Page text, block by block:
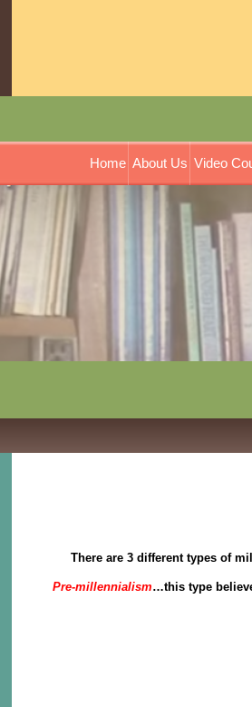
Home About Us Video
There are 3 different types of
Pre-millennialism…this type